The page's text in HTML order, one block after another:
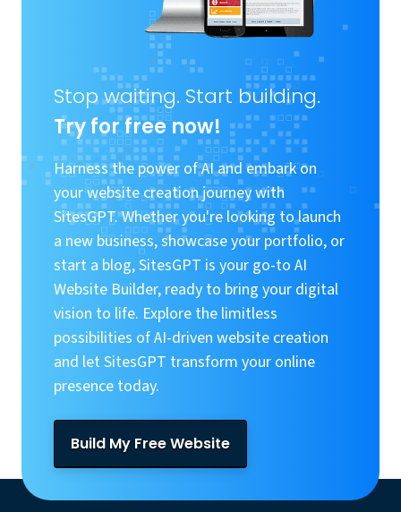
Stop waiting. Start building.
Try for free now!
Harness the power of AI and embark on
your website creation journey with
SitesGPT. Whether you're looking to launch
a new business, showcase your portfolio, or
start a blog, SitesGPT is your go-to AI
Website Builder, ready to bring your digital
vision to life. Explore the limitless
possibilities of AI-driven website creation
and let SitesGPT transform your online
presence today.
Build My Free Website